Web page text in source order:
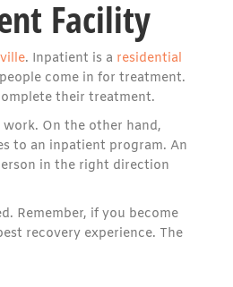
Facility
. Inpatient is a residential
come in for treatment.
their treatment.
On the other hand,
to an inpatient program. An
in the right direction
Remember, if you become
recovery experience. The